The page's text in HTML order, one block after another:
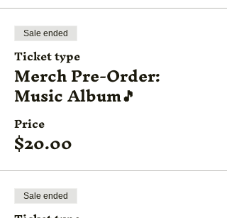
Sale ended
Ticket type
Merch Pre-Order:
Music Album🎵
Price
$20.00
Sale ended